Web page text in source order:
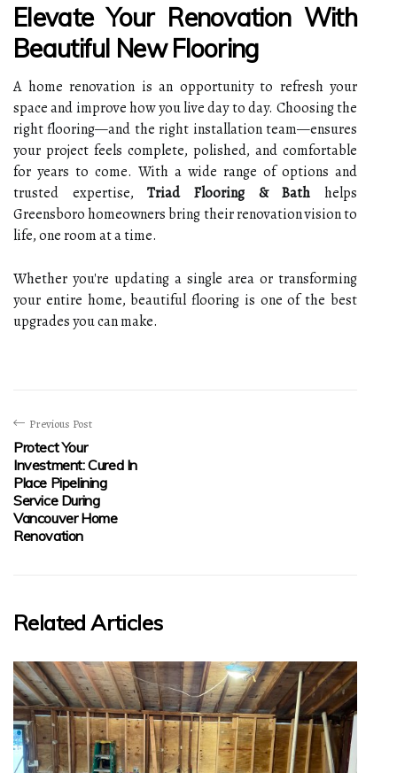
Elevate Your Renovation With
Beautiful New Flooring
A home renovation is an opportunity to refresh your
space and improve how you live day to day. Choosing the
right flooring—and the right installation team—ensures
your project feels complete, polished, and comfortable
for years to come. With a wide range of options and
trusted expertise,Triad Flooring & Bath helps
Greensboro homeowners bring their renovation vision to
life, one room at a time.
Whether you're updating a single area or transforming
your entire home, beautiful flooring is one of the best
upgrades you can make.
Previous Post
Protect Your
Investment: Cured In
Place Pipelining
Service During
Vancouver Home
Renovation
Related Articles